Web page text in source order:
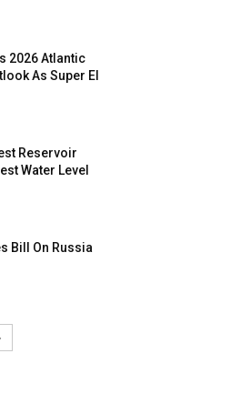
2026 Atlantic
As Super El
Reservoir
Water Level
Bill On Russia